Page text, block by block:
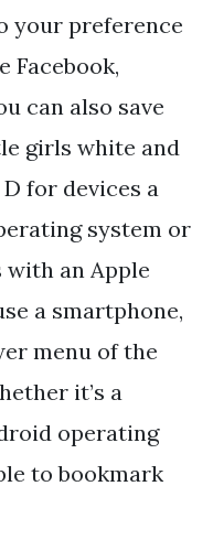
your preference
Facebook,
can also save
girls white and
for devices a
system or
with an Apple
a smartphone,
menu of the
it’s a
operating
to bookmark